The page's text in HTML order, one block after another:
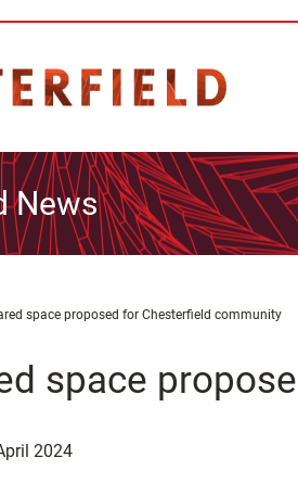
News
space proposed for Chesterfield community
space
2024